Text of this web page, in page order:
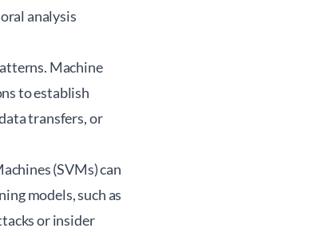
analysis
Machine
to establish
transfers, or
(SVMs) can
models, such as
or insider